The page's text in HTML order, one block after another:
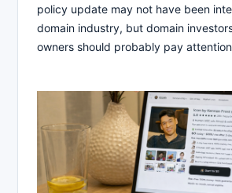
policy update may not have been
domain industry, but domain
owners should probably pay